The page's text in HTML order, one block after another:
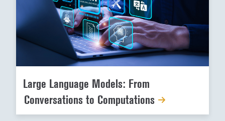
Large Language Models: From
Conversations to Computations